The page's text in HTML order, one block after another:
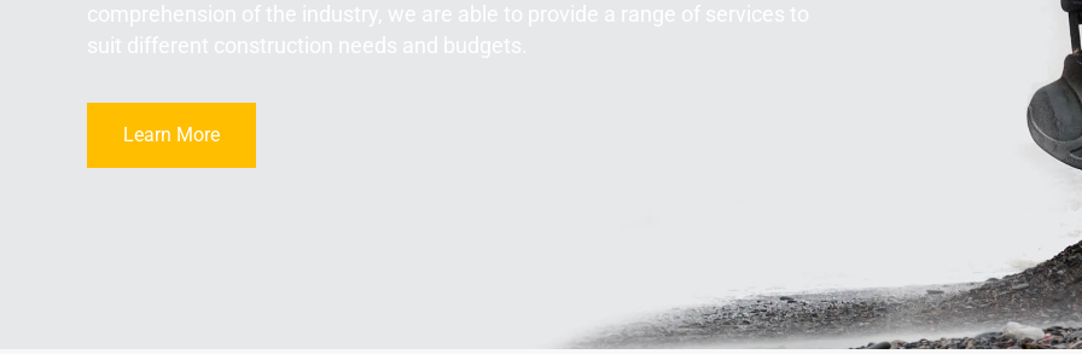
comprehension of the industry, we are able to provide a range of services to
suit different construction needs and budgets.
Learn More